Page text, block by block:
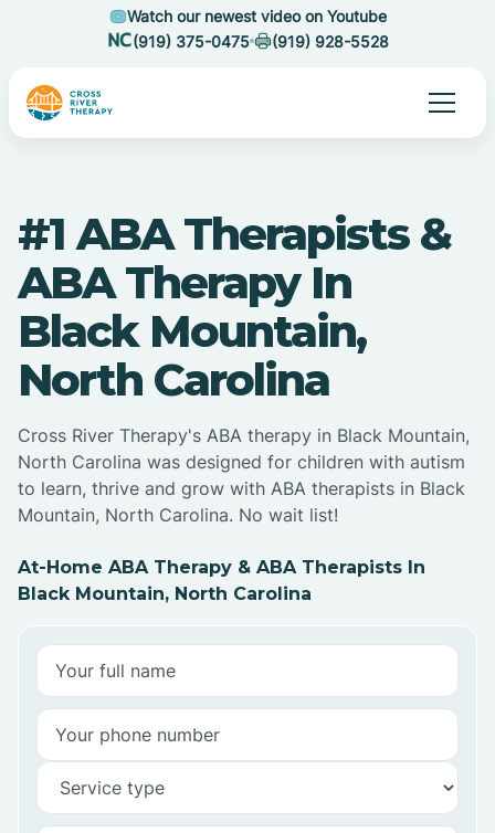
Watch our newest video on Youtube
(919) 375-0475
(919) 928-5528
#1 ABA Therapists &
ABA Therapy In
Black Mountain,
North Carolina
Cross River Therapy's ABA therapy in Black Mountain,
North Carolina was designed for children with autism
to learn, thrive and grow with ABA therapists in Black
Mountain, North Carolina. No wait list!
At-Home ABA Therapy & ABA Therapists In
Black Mountain, North Carolina